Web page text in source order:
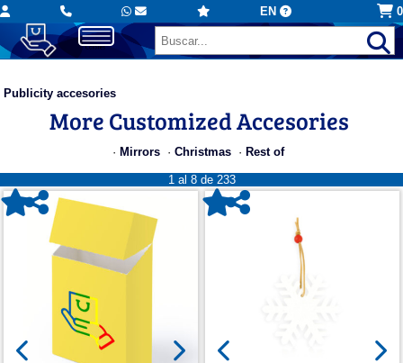
EN 0
Publicity accesories
More Customized Accesories
· Mirrors· Christmas· Rest of
1 al 8 de 233